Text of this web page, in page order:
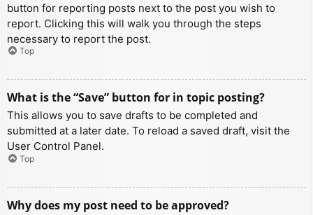
button for reporting posts next to the post you wish to
report. Clicking this will walk you through the steps
necessary to report the post.
Top
What is the “Save” button for in topic posting?
This allows you to save drafts to be completed and
submitted at a later date. To reload a saved draft, visit the
User Control Panel.
Top
Why does my post need to be approved?